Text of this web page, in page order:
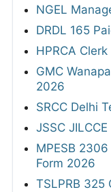
NGEL
DRDL 165
HPRCA
GMC
2026
SRCC Delhi
JSSC
MPESB
Form 2026
TSLPRB 325